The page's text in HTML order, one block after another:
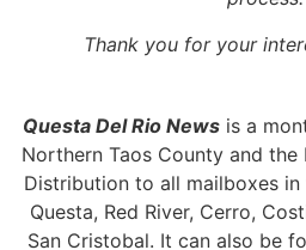
Thank you for your
Questa Del Rio News is a
Northern Taos County and the
Distribution to all mailboxes
Questa, Red River, Cerro,
San Cristobal. It can also be